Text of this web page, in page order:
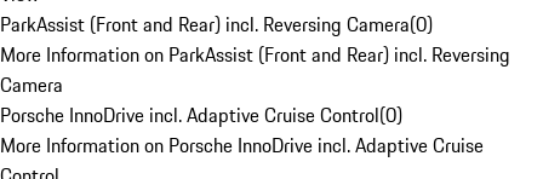
ParkAssist (Front and Rear) incl. Reversing Camera(0)
More Information on ParkAssist (Front and Rear) incl. Reversing
Camera
Porsche InnoDrive incl. Adaptive Cruise Control(0)
More Information on Porsche InnoDrive incl. Adaptive Cruise